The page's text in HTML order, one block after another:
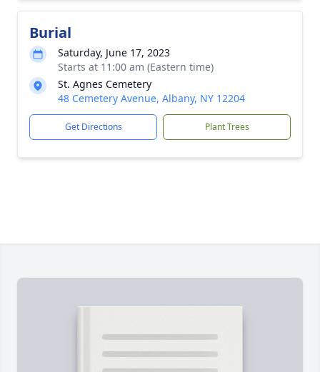
Burial
Saturday, June 17, 2023
Starts at 11:00 am (Eastern time)
St. Agnes Cemetery
48 Cemetery Avenue, Albany, NY 12204
Get Directions Plant Trees